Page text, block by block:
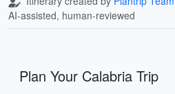
AI-assisted, human-reviewed
Plan Your Calabria Trip